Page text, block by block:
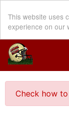
This website uses
experience on our
Check how